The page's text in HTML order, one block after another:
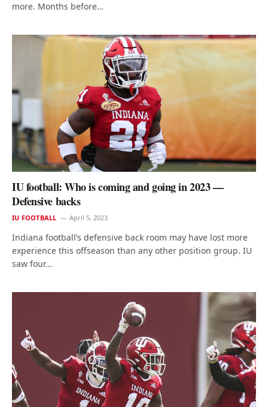
more. Months before…
IU football: Who is coming and going in 2023 —
Defensive backs
IU FOOTBALL April 5, 2023
Indiana football’s defensive back room may have lost more
experience this offseason than any other position group. IU
saw four…